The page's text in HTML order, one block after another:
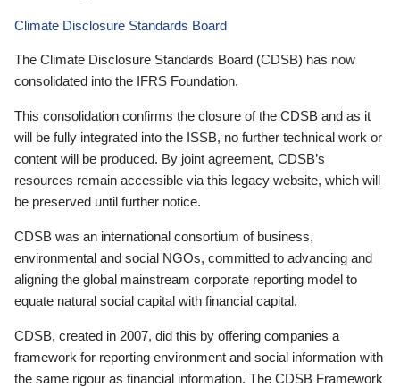
Climate Disclosure Standards Board
The Climate Disclosure Standards Board (CDSB) has now
consolidated into the IFRS Foundation.
This consolidation confirms the closure of the CDSB and as it
will be fully integrated into the ISSB, no further technical work or
content will be produced. By joint agreement, CDSB’s
resources remain accessible via this legacy website, which will
be preserved until further notice.
CDSB was an international consortium of business,
environmental and social NGOs, committed to advancing and
aligning the global mainstream corporate reporting model to
equate natural social capital with financial capital.
CDSB, created in 2007, did this by offering companies a
framework for reporting environment and social information with
the same rigour as financial information. The CDSB Framework